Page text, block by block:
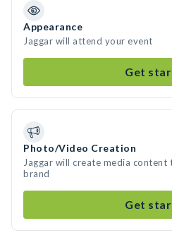
Appearance
Jaggar will attend your event
Get
Photo/Video Creation
Jaggar will create media
brand
Get